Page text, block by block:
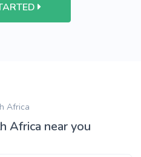
Africa
Africa near you